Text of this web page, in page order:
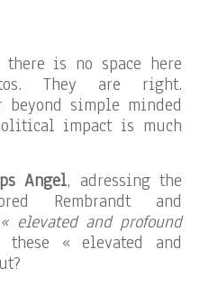
is no space here
They are right.
beyond simple minded
impact is much
Angel, adressing the
Rembrandt and
« elevated and profound
these « elevated and